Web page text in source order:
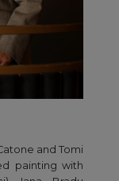
and Tomi
painting with